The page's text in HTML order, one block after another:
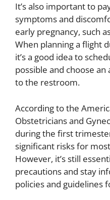
It’s also important to
symptoms and
early pregnancy, such
When planning a flight
it’s a good idea to
possible and choose an
to the restroom.
According to the
Obstetricians and
during the first
significant risks for
However, it’s still
precautions and stay
policies and guidelines